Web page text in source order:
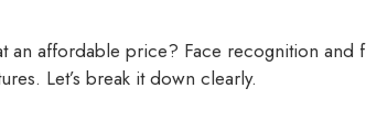
an affordable price? Face recognition
Let’s break it down clearly.